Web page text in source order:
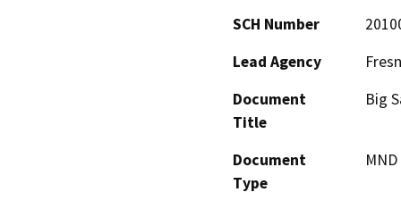
SCH Number
Lead Agency
Document
Title
Big
Document
Type